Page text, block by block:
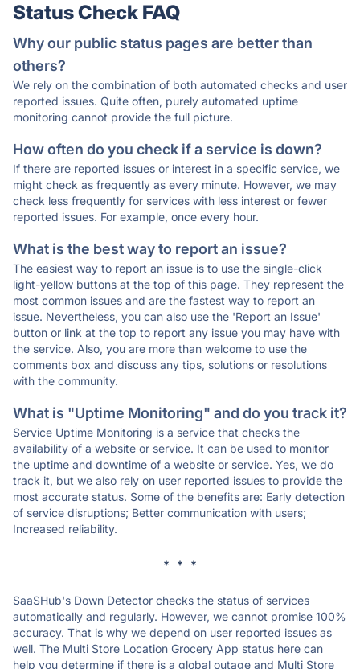
Status Check FAQ
Why our public status pages are better than
others?
We rely on the combination of both automated checks and user
reported issues. Quite often, purely automated uptime
monitoring cannot provide the full picture.
How often do you check if a service is down?
If there are reported issues or interest in a specific service, we
might check as frequently as every minute. However, we may
check less frequently for services with less interest or fewer
reported issues. For example, once every hour.
What is the best way to report an issue?
The easiest way to report an issue is to use the single-click
light-yellow buttons at the top of this page. They represent the
most common issues and are the fastest way to report an
issue. Nevertheless, you can also use the 'Report an Issue'
button or link at the top to report any issue you may have with
the service. Also, you are more than welcome to use the
comments box and discuss any tips, solutions or resolutions
with the community.
What is "Uptime Monitoring" and do you track it?
Service Uptime Monitoring is a service that checks the
availability of a website or service. It can be used to monitor
the uptime and downtime of a website or service. Yes, we do
track it, but we also rely on user reported issues to provide the
most accurate status. Some of the benefits are: Early detection
of service disruptions; Better communication with users;
Increased reliability.
* * *
SaaSHub's Down Detector checks the status of services
automatically and regularly. However, we cannot promise 100%
accuracy. That is why we depend on user reported issues as
well. The Multi Store Location Grocery App status here can
help you determine if there is a global outage and Multi Store